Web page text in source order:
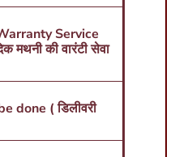
Service
की वारंटी सेवा
done ( डिलीवरी